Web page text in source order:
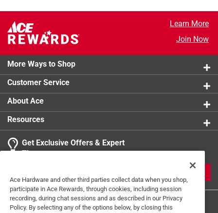
Learn More
Join Now
More Ways to Shop
Customer Service
About Ace
Resources
Get Exclusive Offers & Expert
Tips
Ace Hardware and other third parties collect data when you shop,
participate in Ace Rewards, through cookies, including session
recording, during chat sessions and as described in our Privacy
Policy. By selecting any of the options below, by closing this